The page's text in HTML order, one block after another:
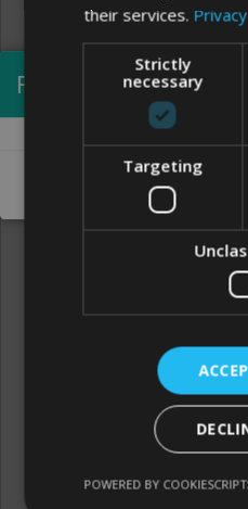
their services.
Strictly
necessary
Targeting
POWERED BY COOKIESCRIPT
Processing...